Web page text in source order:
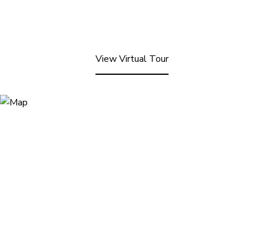
View Virtual Tour